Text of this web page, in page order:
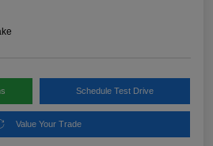
Schedule Test Drive
Value Your Trade